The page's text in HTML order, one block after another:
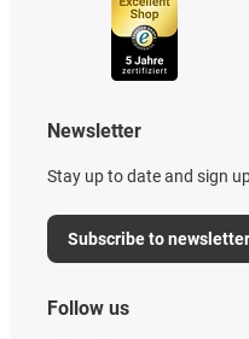
Newsletter
Stay up to date and sign
Subscribe to newsletter
Follow us